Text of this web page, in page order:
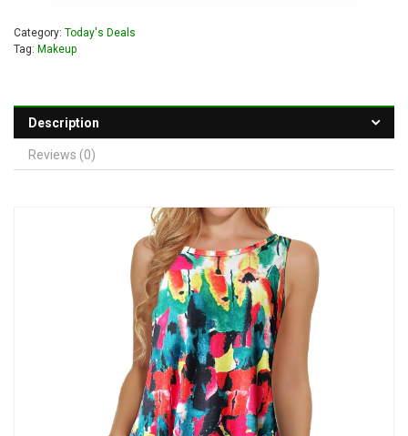
Category: Today's Deals
Tag: Makeup
Description
Reviews (0)